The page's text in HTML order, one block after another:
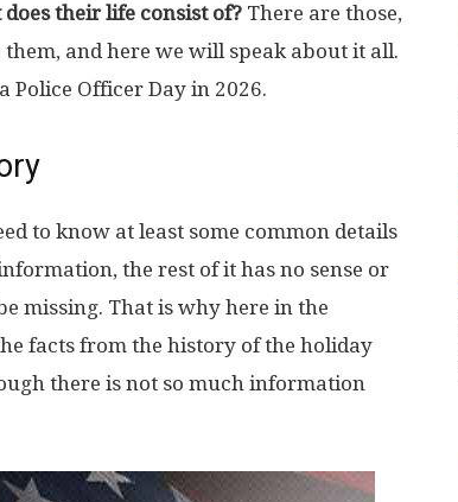
their life consist of? There are those,
and here we will speak about it all.
Police Officer Day in 2026.
to know at least some common details
the rest of it has no sense or
missing. That is why here in the
facts from the history of the holiday
there is not so much information